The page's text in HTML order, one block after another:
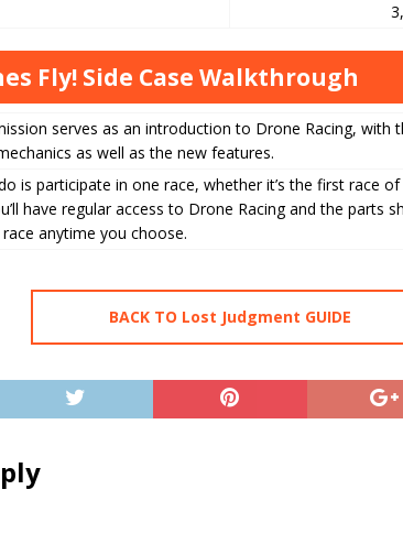
Fly! Side Case Walkthrough
serves as an introduction to Drone Racing, with
as well as the new features.
is participate in one race, whether it’s the first race
have regular access to Drone Racing and the parts
race anytime you choose.
BACK TO Lost Judgment GUIDE